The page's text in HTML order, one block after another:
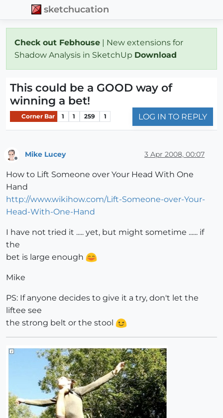
sketchucation
Check out Febhouse | New extensions for
Shadow Analysis in SketchUp Download
This could be a GOOD way of
winning a bet!
Corner Bar 1 1 259 1 LOG IN TO REPLY
Mike Lucey 3 Apr 2008, 00:07
How to Lift Someone over Your Head With One
Hand
http://www.wikihow.com/Lift-Someone-over-Your-
Head-With-One-Hand
I have not tried it ..... yet, but might sometime ...... if
the
bet is large enough
Mike
PS: If anyone decides to give it a try, don't let the
liftee see
the strong belt or the stool